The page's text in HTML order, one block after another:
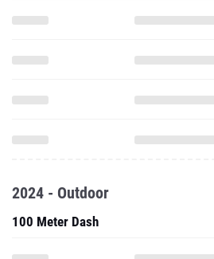
2024 - Outdoor
100 Meter Dash